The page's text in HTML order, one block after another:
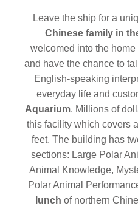
Leave the ship for a
Chinese family in
welcomed into the
and have the chance to
English-speaking
everyday life and
Aquarium. Millions of
this facility which covers
feet. The building has
sections: Large Polar
Animal Knowledge,
Polar Animal
lunch of northern